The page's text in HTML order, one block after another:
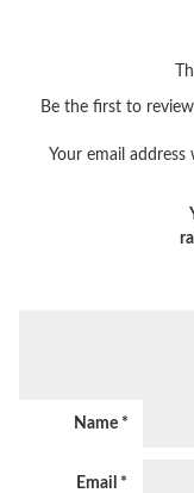
Be the first to
Your email
Name *
Email *